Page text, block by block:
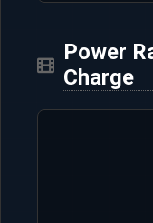
Power
Charge